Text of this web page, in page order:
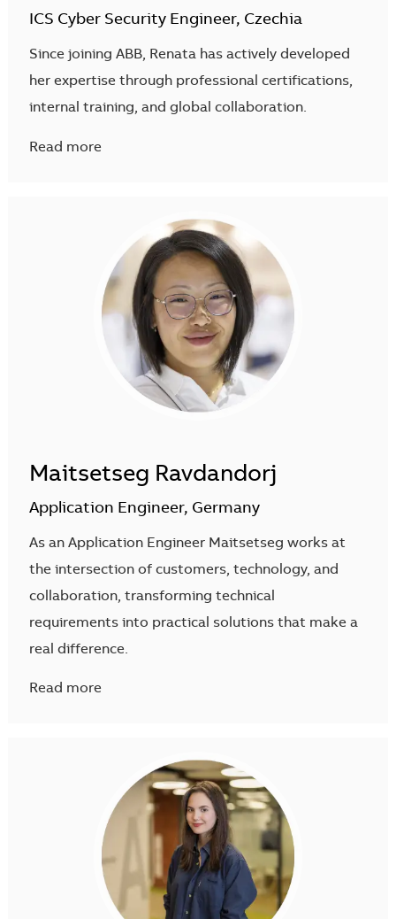
ICS Cyber Security Engineer, Czechia
Since joining ABB, Renata has actively developed
her expertise through professional certifications,
internal training, and global collaboration.
Read more
Maitsetseg Ravdandorj
Application Engineer, Germany
As an Application Engineer Maitsetseg works at
the intersection of customers, technology, and
collaboration, transforming technical
requirements into practical solutions that make a
real difference.
Read more